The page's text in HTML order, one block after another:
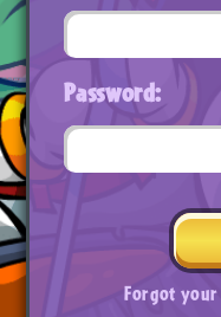
Password:
Forgot your